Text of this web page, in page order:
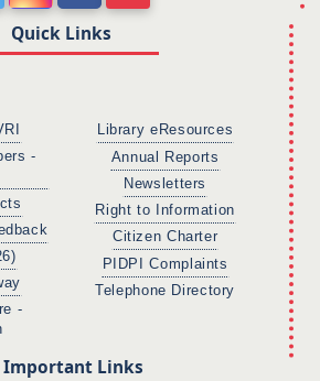
Quick Links
-
-
Library eResources
Annual Reports
Newsletters
Right to Information
Citizen Charter
PIDPI Complaints
Telephone Directory
Important Links